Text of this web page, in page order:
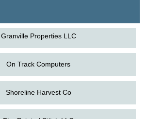
Granville Properties LLC